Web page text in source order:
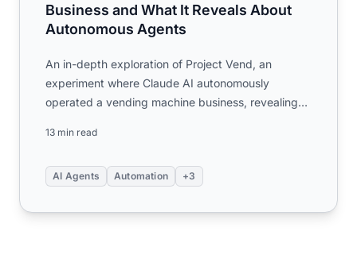
Business and What It Reveals About
Autonomous Agents
An in-depth exploration of Project Vend, an
experiment where Claude AI autonomously
operated a vending machine business, revealing
13 min read
AI Agents Automation +3